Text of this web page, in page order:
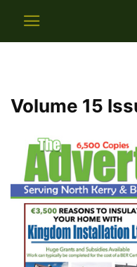
Volume 15